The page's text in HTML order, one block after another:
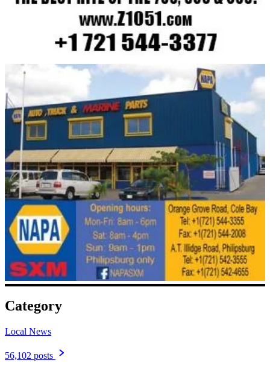
Category
Local News
56,102 posts